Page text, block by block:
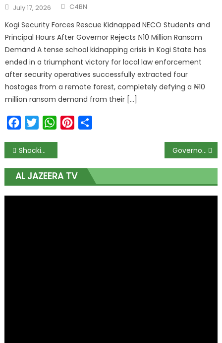
July 17, 2026 C4BN
Kogi Security Forces Rescue Kidnapped NECO Students and
Principal Hours After Governor Rejects ₦10 Million Ransom
Demand A tense school kidnapping crisis in Kogi State has
ended in a triumphant victory for local law enforcement
after security operatives successfully extracted four
hostages from a remote forest, completely defying a ₦10
million ransom demand from their […]
FacebookTwitterWhatsAppPinterest
Shocking Video Shows Woman Brutally Beaten by Husband — ‘Don’t Wait Until It’s Too Late,’ Urge Advocates as Justice Campaign Gains Momentum Governor Mutfwang Directs Plateau Commissioners to Present Two-Year Achievements to Citizens
AL JAZEERA TV